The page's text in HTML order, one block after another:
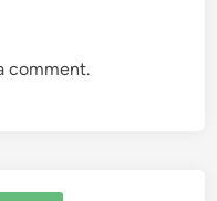
comment.